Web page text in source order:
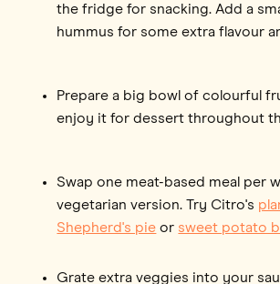
the fridge for snacking. Add a
hummus for some extra flavour
Prepare a big bowl of colourful
enjoy it for dessert throughout
Swap one meat-based meal per
vegetarian version. Try Citro's
Shepherd's pie or sweet potato
Grate extra veggies into your